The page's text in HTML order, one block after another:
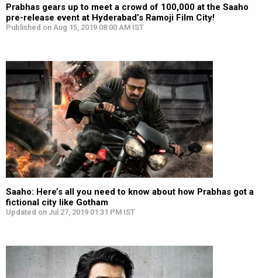
Prabhas gears up to meet a crowd of 100,000 at the Saaho
pre-release event at Hyderabad’s Ramoji Film City!
Published on Aug 15, 2019 08:00 AM IST
Saaho: Here’s all you need to know about how Prabhas got a
fictional city like Gotham
Updated on Jul 27, 2019 01:31 PM IST